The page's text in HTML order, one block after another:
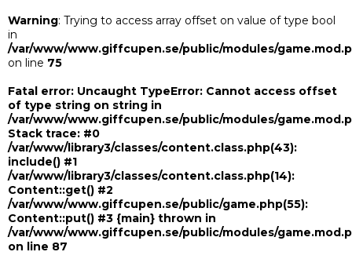
Warning: Trying to access array offset on value of type bool
in
/var/www/www.giffcupen.se/public/modules/
on line 75
Fatal error: Uncaught TypeError: Cannot access offset
of type string on string in
/var/www/www.giffcupen.se/public/modules/
Stack trace: #0
/var/www/library3/classes/content.class.php(43):
include() #1
/var/www/library3/classes/content.class.php(14):
Content::get() #2
/var/www/www.giffcupen.se/public/game.php(55):
Content::put() #3 {main} thrown in
/var/www/www.giffcupen.se/public/modules/
on line 87